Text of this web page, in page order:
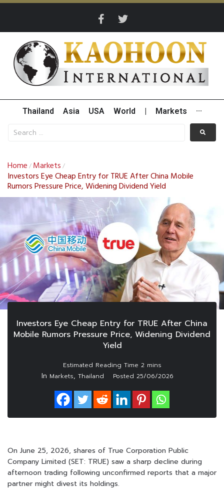
Thailand Asia USA World Markets ···
Home / Markets /
Investors Eye Cheap Entry for TRUE After China Mobile
Rumors Pressure Price, Widening Dividend Yield
Investors Eye Cheap Entry for TRUE After China
Mobile Rumors Pressure Price, Widening Dividend
Yield
In Markets, Thailand Posted 25/06/2026
On June 25, 2026, shares of True Corporation Public
Company Limited (SET: TRUE) saw a sharp decline during
afternoon trading following unconfirmed reports that a major
partner might divest its holdings.